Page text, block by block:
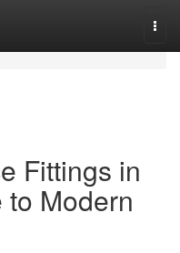
Fittings in
to Modern